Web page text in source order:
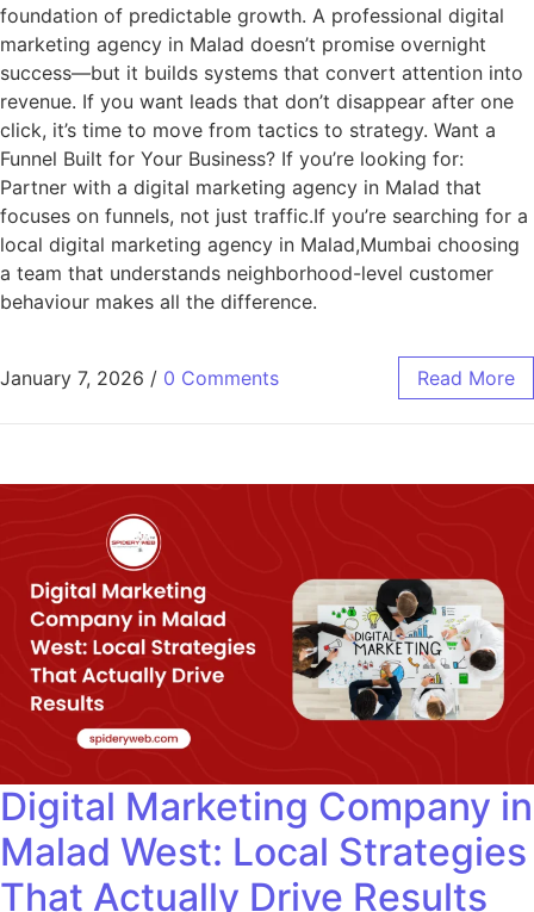
foundation of predictable growth. A professional digital
marketing agency in Malad doesn’t promise overnight
success—but it builds systems that convert attention into
revenue. If you want leads that don’t disappear after one
click, it’s time to move from tactics to strategy. Want a
Funnel Built for Your Business? If you’re looking for:
Partner with a digital marketing agency in Malad that
focuses on funnels, not just traffic.If you’re searching for a
local digital marketing agency in Malad,Mumbai choosing
a team that understands neighborhood-level customer
behaviour makes all the difference.
January 7, 2026 / 0 Comments Read More
Digital Marketing Company in
Malad West: Local Strategies
That Actually Drive Results